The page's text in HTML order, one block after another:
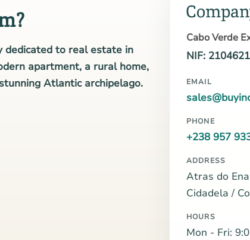
dedicated to real estate in
apartment, a rural home,
Atlantic archipelago.
Cabo Verde
NIF:
EMAIL
PHONE
+238 957
ADDRESS
Atras do
Cidadela /
HOURS
Mon - Fri: